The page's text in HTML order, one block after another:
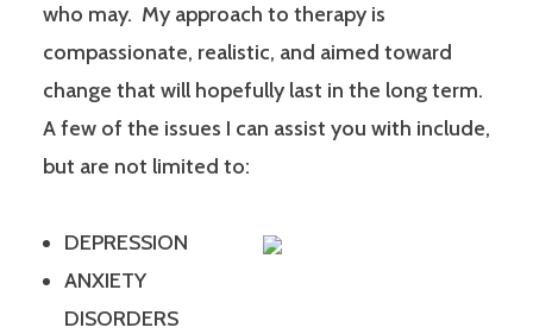
who may. My approach to therapy is
compassionate, realistic, and aimed toward
change that will hopefully last in the long term.
A few of the issues I can assist you with include,
but are not limited to:
DEPRESSION
ANXIETY
DISORDERS